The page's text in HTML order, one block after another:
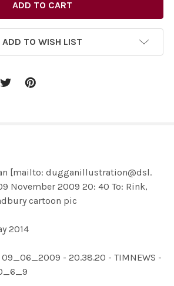
ADD TO WISH LIST
[mailto: dugganillustration@dsl.
November 2009 20: 40 To: Rink,
cartoon pic
2014
- 20.38.20 - TIMNEWS -